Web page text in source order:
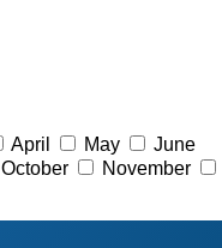
April May
June
October
November